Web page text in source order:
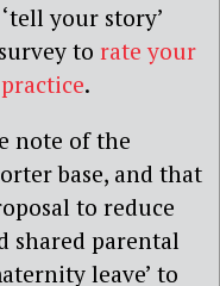
your story’
to rate your
.
note of the
base, and that
to reduce
shared parental
leave’ to